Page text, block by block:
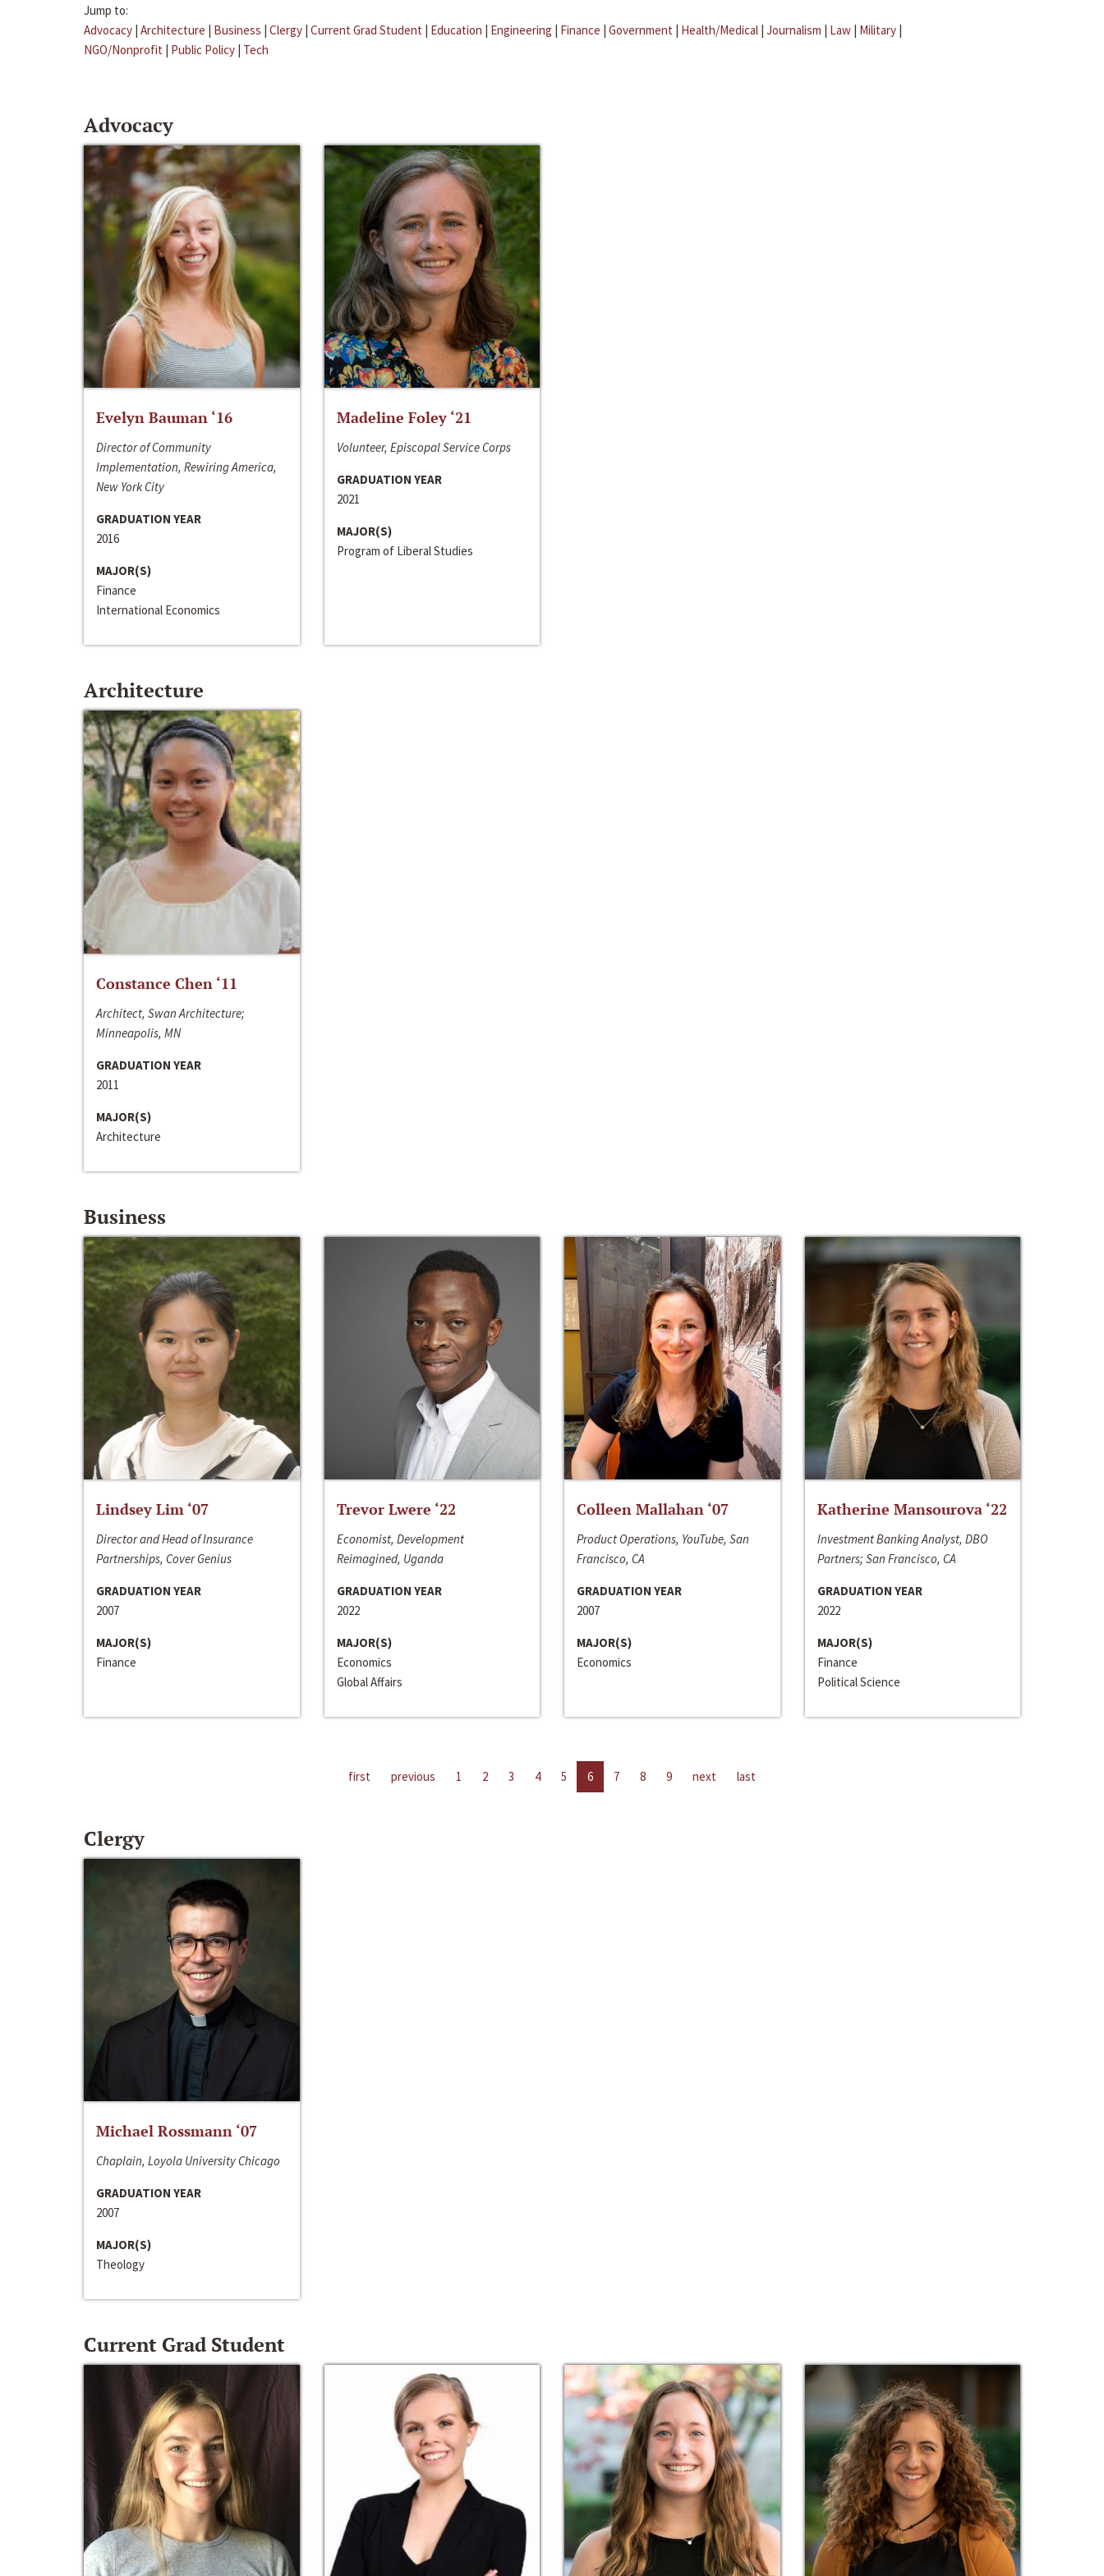
Jump to:
Advocacy | Architecture | Business | Clergy | Current Grad Student | Education | Engineering | Finance | Government | Health/Medical | Journalism | Law | Military |
NGO/Nonprofit | Public Policy | Tech
Advocacy
Evelyn Bauman ‘16
Director of Community
Implementation, Rewiring America,
New York City
GRADUATION YEAR
2016
MAJOR(S)
Finance
International Economics
Madeline Foley ‘21
Volunteer, Episcopal Service Corps
GRADUATION YEAR
2021
MAJOR(S)
Program of Liberal Studies
Architecture
Constance Chen ‘11
Architect, Swan Architecture;
Minneapolis, MN
GRADUATION YEAR
2011
MAJOR(S)
Architecture
Business
Lindsey Lim ‘07
Director and Head of Insurance
Partnerships, Cover Genius
GRADUATION YEAR
2007
MAJOR(S)
Finance
Trevor Lwere ‘22
Economist, Development
Reimagined, Uganda
GRADUATION YEAR
2022
MAJOR(S)
Economics
Global Affairs
Colleen Mallahan ‘07
Product Operations, YouTube, San
Francisco, CA
GRADUATION YEAR
2007
MAJOR(S)
Economics
Katherine Mansourova ‘22
Investment Banking Analyst, DBO
Partners; San Francisco, CA
GRADUATION YEAR
2022
MAJOR(S)
Finance
Political Science
first previous 1 2 3 4 5 6 7 8 9 next last
Clergy
Michael Rossmann ‘07
Chaplain, Loyola University Chicago
GRADUATION YEAR
2007
MAJOR(S)
Theology
Current Grad Student